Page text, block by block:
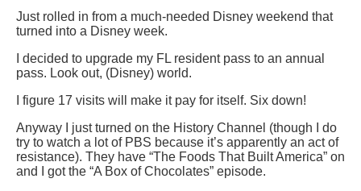
Just rolled in from a much-needed Disney weekend that
turned into a Disney week.
I decided to upgrade my FL resident pass to an annual
pass. Look out, (Disney) world.
I figure 17 visits will make it pay for itself. Six down!
Anyway I just turned on the History Channel (though I do
try to watch a lot of PBS because it’s apparently an act of
resistance). They have “The Foods That Built America” on
and I got the “A Box of Chocolates” episode.